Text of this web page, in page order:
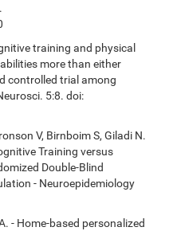
training and physical
more than either
controlled trial among
5:8. doi:
V, Birnboim S, Giladi N.
Training versus
Double-Blind
- Neuroepidemiology
- Home-based personalized